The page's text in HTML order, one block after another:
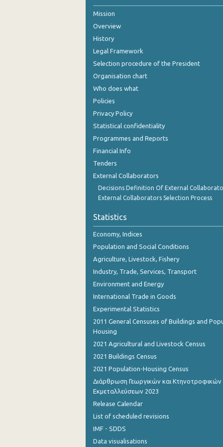
4th Quarter 2020
3rd Quarter 2020
2nd Quarter 2020
4th Quarter 2019
3rd Quarter 2019
1st Quarter 2019
4th Quarter 2018
2nd Quarter 2018
1st Quarter 2018
3rd Quarter 2017
1st Quarter 2017
3rd Quarter 2016
2nd Quarter 2016
1st Quarter 2016
3rd Quarter 2015
2nd Quarter 2015
Mission
Overview
History
Legal Framework
Selection procedure of the President
Organisation chart
Who does what
Policies
Privacy Policy
Statistical confidentiality
Programmes and Reports
Financial Info
Tenders
External Collaborators
Decisions Definition Of External
External Collaborators Selection Process
Statistics
Economy, Indices
Population and Social Conditions
Agriculture, Livestock, Fishery
Industry, Trade, Services, Transport
Environment and Energy
International Trade in Goods
Experimental Statistics
2011 General Censuses of Buildings and
Housing
2021 Agricultural and Livestock Census
2021 Buildings Census
2021 Population-Housing Census
Διάρθρωση Γεωργικών και Κτηνοτροφικών
Εκμεταλλεύσεων 2023
Release Calendar
List of scheduled revisions
IMF - SDDS
Data visualisations